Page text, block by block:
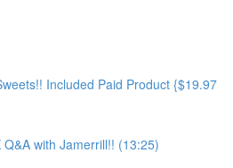
Included Paid Product {$19.97
Q&A with Jamerrill!! (13:25)